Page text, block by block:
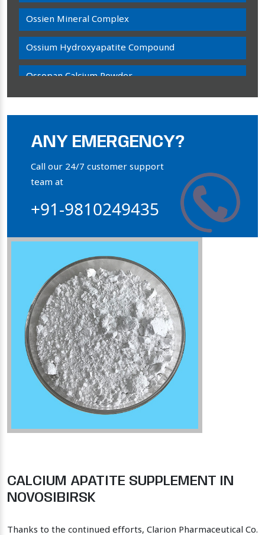
Ossien Mineral Complex
Ossium Hydroxyapatite Compound
Ossopan Calcium Powder
Bone Calcium Powder
Orthophosphate Powder
Collagen Hydroxyapatite Powder
ANY EMERGENCY?
Call our 24/7 customer support
team at
+91-9810249435
CALCIUM APATITE SUPPLEMENT IN
NOVOSIBIRSK
Thanks to the continued efforts, Clarion Pharmaceutical Co.